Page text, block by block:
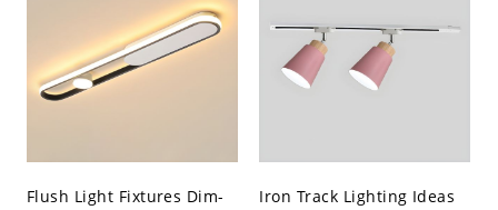
Flush Light Fixtures Dim-
Iron Track Lighting Ideas